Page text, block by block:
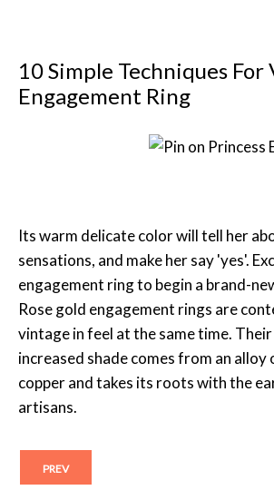
10 Simple Techniques For
Engagement Ring
Its warm delicate color will tell her
sensations, and make her say 'yes'.
engagement ring to begin a brand-
Rose gold engagement rings are
vintage in feel at the same time.
increased shade comes from an alloy
copper and takes its roots with the
artisans.
PREV